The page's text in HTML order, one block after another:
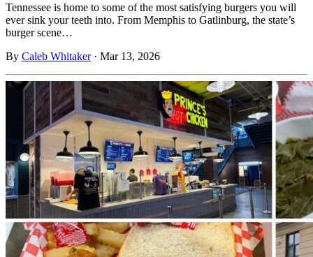
Tennessee is home to some of the most satisfying burgers you will
ever sink your teeth into. From Memphis to Gatlinburg, the state’s
burger scene…
By Caleb Whitaker · Mar 13, 2026